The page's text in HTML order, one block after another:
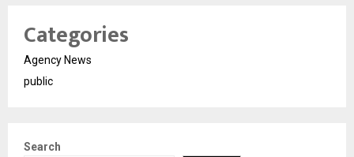
Categories
Agency News
public
Search